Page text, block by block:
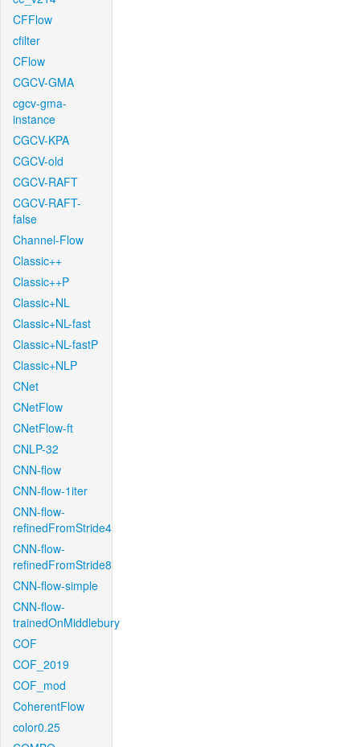
CFFlow
cfilter
CFlow
CGCV-GMA
cgcv-gma-
instance
CGCV-KPA
CGCV-old
CGCV-RAFT
CGCV-RAFT-
false
Channel-Flow
Classic++
Classic++P
Classic+NL
Classic+NL-fast
Classic+NL-fastP
Classic+NLP
CNet
CNetFlow
CNetFlow-ft
CNLP-32
CNN-flow
CNN-flow-1iter
CNN-flow-
refinedFromStride4
CNN-flow-
refinedFromStride8
CNN-flow-simple
CNN-flow-
trainedOnMiddlebury
COF
COF_2019
COF_mod
CoherentFlow
color0.25